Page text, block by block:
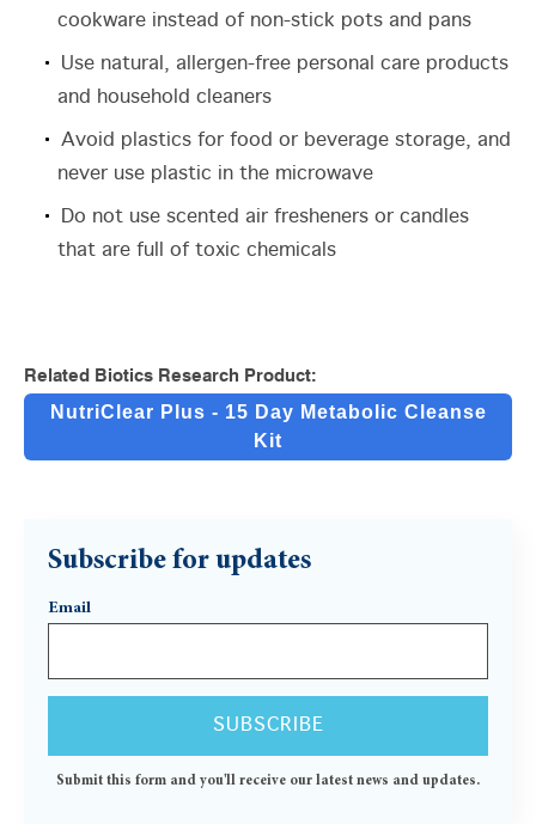
cookware instead of non-stick pots and pans
Use natural, allergen-free personal care products
and household cleaners
Avoid plastics for food or beverage storage, and
never use plastic in the microwave
Do not use scented air fresheners or candles
that are full of toxic chemicals
Related Biotics Research Product:
NutriClear Plus - 15 Day Metabolic Cleanse
Kit
Subscribe for updates
Email
Submit this form and you'll receive our latest news and updates.